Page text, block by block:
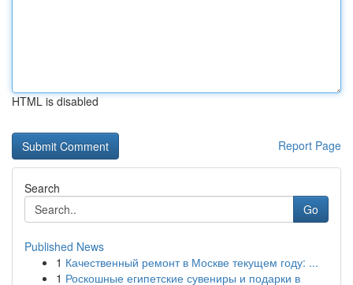
HTML is disabled
Report Page
Search
Go
Published News
1 Качественный ремонт в Москве текущем году: ...
1 Роскошные египетские сувениры и подарки в